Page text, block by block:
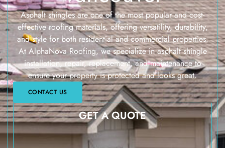
Asphalt shingles are one of the most popular and cost-
effective roofing materials, offering versatility, durability,
and style for both residential and commercial properties.
At AlphaNova Roofing, we specialize in asphalt shingle
installation, repair, replacement, and maintenance to
ensure your property is protected and looks great.
CONTACT US
GET A QUOTE